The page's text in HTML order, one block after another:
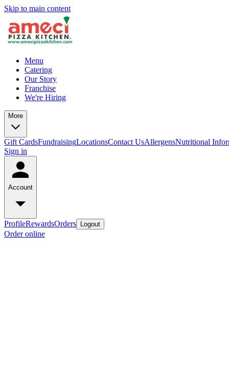
Skip to main content
Menu
Catering
Our Story
Franchise
We're Hiring
More
Gift CardsFundraisingLocationsContact UsAllergensNutritional
Sign in
Account
ProfileRewardsOrders Logout
Order online